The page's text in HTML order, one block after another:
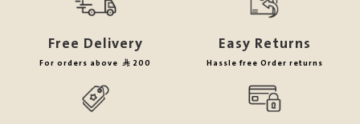
Free Delivery
For orders above 200
Easy Returns
Hassle free Order returns